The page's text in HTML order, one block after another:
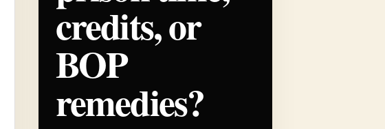
credits, or
BOP
remedies?